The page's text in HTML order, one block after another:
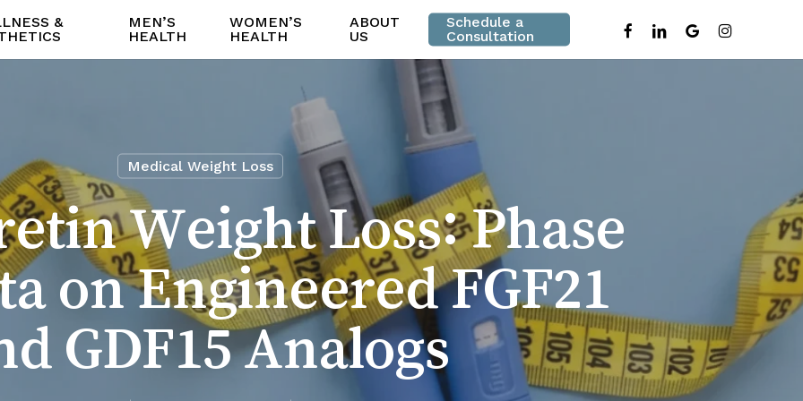
&
MEN’S
HEALTH
WOMEN’S
HEALTH
ABOUT
US
Schedule a
Consultation
facebooklinkedingoogle-instagram
Medical Weight Loss
Weight Loss: Phase
on Engineered FGF21
GDF15 Analogs